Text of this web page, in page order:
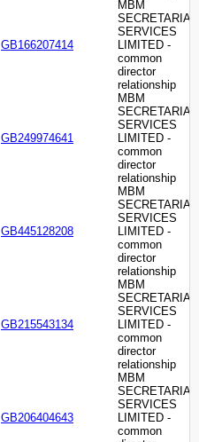
GB166207414
MBM
SECRETARIAL
SERVICES
LIMITED -
common
director
relationship
GB249974641
MBM
SECRETARIAL
SERVICES
LIMITED -
common
director
relationship
GB445128208
MBM
SECRETARIAL
SERVICES
LIMITED -
common
director
relationship
GB215543134
MBM
SECRETARIAL
SERVICES
LIMITED -
common
director
relationship
GB206404643
MBM
SECRETARIAL
SERVICES
LIMITED -
common